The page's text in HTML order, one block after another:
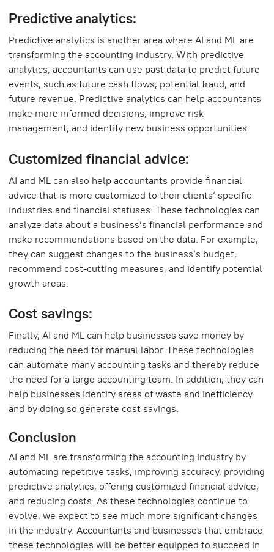
Predictive analytics:
Predictive analytics is another area where AI and ML are
transforming the accounting industry. With predictive
analytics, accountants can use past data to predict future
events, such as future cash flows, potential fraud, and
future revenue. Predictive analytics can help accountants
make more informed decisions, improve risk
management, and identify new business opportunities.
Customized financial advice:
AI and ML can also help accountants provide financial
advice that is more customized to their clients’ specific
industries and financial statuses. These technologies can
analyze data about a business’s financial performance and
make recommendations based on the data. For example,
they can suggest changes to the business’s budget,
recommend cost-cutting measures, and identify potential
growth areas.
Cost savings:
Finally, AI and ML can help businesses save money by
reducing the need for manual labor. These technologies
can automate many accounting tasks and thereby reduce
the need for a large accounting team. In addition, they can
help businesses identify areas of waste and inefficiency
and by doing so generate cost savings.
Conclusion
AI and ML are transforming the accounting industry by
automating repetitive tasks, improving accuracy, providing
predictive analytics, offering customized financial advice,
and reducing costs. As these technologies continue to
evolve, we expect to see much more significant changes
in the industry. Accountants and businesses that embrace
these technologies will be better equipped to succeed in